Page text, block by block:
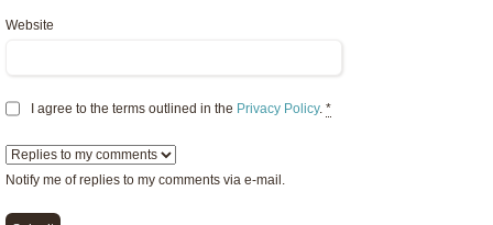
Website
I agree to the terms outlined in the Privacy Policy. *
Notify me of replies to my comments via e-mail.